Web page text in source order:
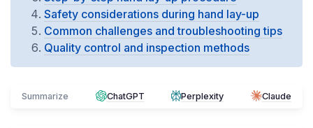
Safety considerations during hand lay-up
Common challenges and troubleshooting tips
Quality control and inspection methods
Summarize ChatGPT Perplexity Claude